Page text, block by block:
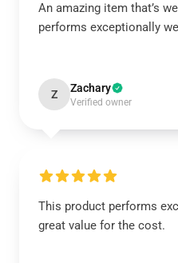
An amazing item that’s
performs exceptionally
Z Zachary
Verified owner
This product performs
great value for the cost.